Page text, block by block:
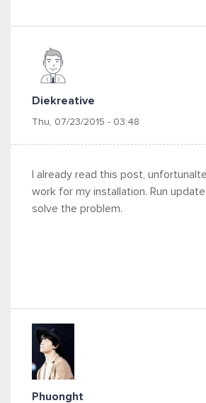
Diekreative
Thu, 07/23/2015 - 03:48
I already read this post,
work for my installation. Run
solve the problem.
Phuonght